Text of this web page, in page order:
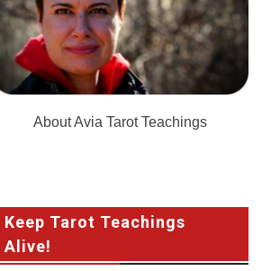
About Avia Tarot Teachings
Keep Tarot Teachings
Alive!